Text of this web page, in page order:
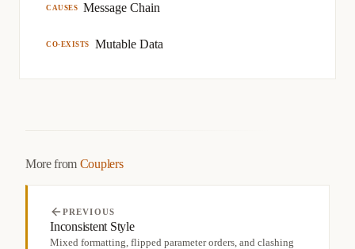
CAUSES Message Chain
CO-EXISTS Mutable Data
More from Couplers
PREVIOUS
Inconsistent Style
Mixed formatting, flipped parameter orders, and clashing